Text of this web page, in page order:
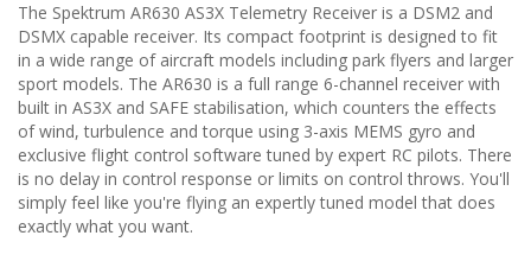
The Spektrum AR630 AS3X Telemetry Receiver is a DSM2 and
DSMX capable receiver. Its compact footprint is designed to fit
in a wide range of aircraft models including park flyers and larger
sport models. The AR630 is a full range 6-channel receiver with
built in AS3X and SAFE stabilisation, which counters the effects
of wind, turbulence and torque using 3-axis MEMS gyro and
exclusive flight control software tuned by expert RC pilots. There
is no delay in control response or limits on control throws. You'll
simply feel like you're flying an expertly tuned model that does
exactly what you want.